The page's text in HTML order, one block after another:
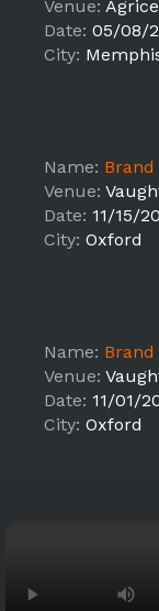
Venue:
Date: 05/08/
City:
Name: Brand
Venue:
Date: 11/15/
City: Oxford
Name: Brand
Venue:
Date: 11/01/
City: Oxford